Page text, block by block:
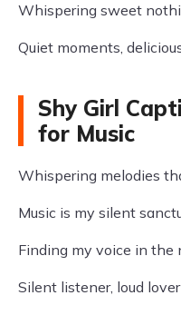
Whispering sweet
Quiet moments,
Shy Girl
for Music
Whispering melodies
Music is my silent
Finding my voice in the
Silent listener, loud